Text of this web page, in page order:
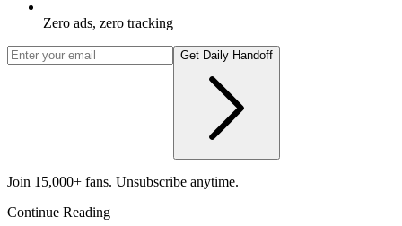
Zero ads, zero tracking
Get Daily Handoff
Join 15,000+ fans. Unsubscribe anytime.
Continue Reading